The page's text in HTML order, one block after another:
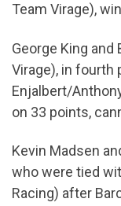
Team Virage),
George King and
Virage), in fourth
Enjalbert/
on 33 points,
Kevin Madsen
who were tied
Racing) after